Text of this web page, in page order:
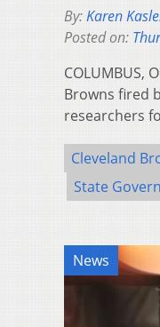
By:Karen
Posted on:
COLUMBUS,
Browns fired
researchers
Cleveland
State
News